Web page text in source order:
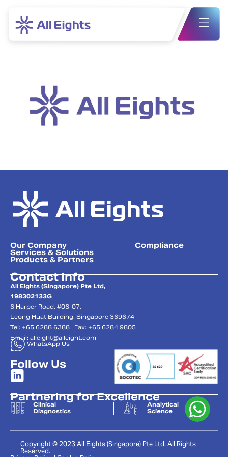
Our Company
Services & Solutions
Products & Partners
Compliance
Contact Info
All Eights (Singapore) Pte Ltd,
198302133G
6 Harper Road, #06-07,
Leong Huat Building. Singapore 369674
Tel: +65 6288 6388 | Fax: +65 6284 9805
Email:alleight@alleight.com
WhatsApp Us
Follow Us
Partnering for Excellence
Clinical
Diagnostics
Analytical
Science
Copyright © 2023 All Eights (Singapore) Pte Ltd. All Rights
Reserved.